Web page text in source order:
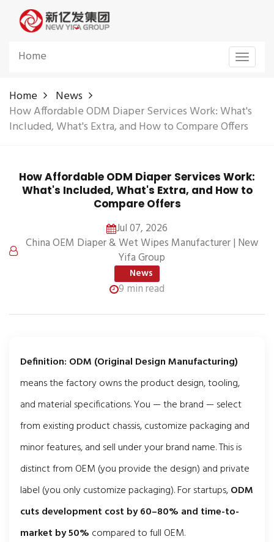
Toggle
Home
Home
News
How Affordable ODM Diaper Services Work: What's
Included, What's Extra, and How to Compare Offers
How Affordable ODM Diaper Services Work:
What's Included, What's Extra, and How to
Compare Offers
Jul 07, 2026
China OEM Diaper & Wet Wipes Manufacturer | New
Yifa Group
News
9 min read
Definition: ODM (Original Design Manufacturing)
means the factory owns the product design, tooling,
and material specifications. You — the brand — select
from existing product chassis, customize packaging and
minor features, and sell under your brand name. This is
distinct from OEM (you provide the design) and private
label (you only customize packaging). For startups,ODM
cuts development cost by 60–80% and time-to-
market by 50% compared to full OEM.